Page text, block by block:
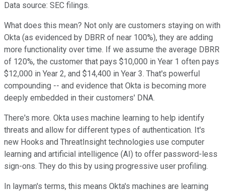
Data source: SEC filings.
What does this mean? Not only are customers staying on with
Okta (as evidenced by DBRR of near 100%), they are adding
more functionality over time. If we assume the average DBRR
of 120%, the customer that pays $10,000 in Year 1 often pays
$12,000 in Year 2, and $14,400 in Year 3. That's powerful
compounding -- and evidence that Okta is becoming more
deeply embedded in their customers' DNA.
There's more. Okta uses machine learning to help identify
threats and allow for different types of authentication. It's
new Hooks and ThreatInsight technologies use computer
learning and artificial intelligence (AI) to offer password-less
sign-ons. They do this by using progressive user profiling.
In layman's terms, this means Okta's machines are learning